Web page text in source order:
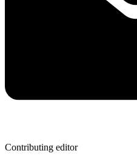
Contributing editor